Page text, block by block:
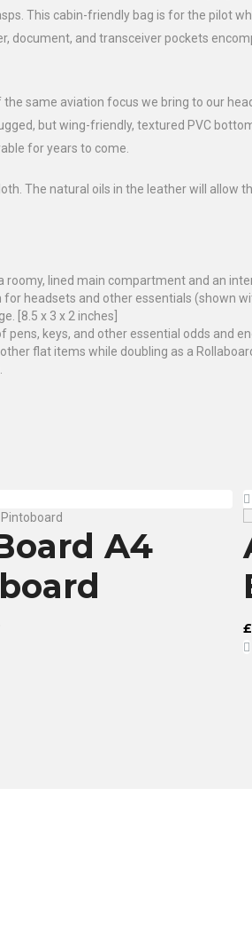
This cabin-friendly bag is for the pilot
document, and transceiver pockets
same aviation focus we bring to our
but wing-friendly, textured PVC
for years to come.
The natural oils in the leather will allow
lined main compartment and an
headsets and other essentials (shown
[8.5 x 3 x 2 inches]
keys, and other essential odds and
flat items while doubling as a
A4
£